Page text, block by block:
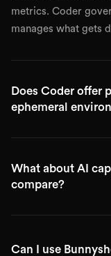
metrics. Coder
manages what gets
Does Coder offer
ephemeral
What about AI
compare?
Can I use